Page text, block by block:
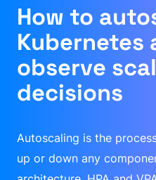
How to
Kubernetes
observe
decisions
Autoscaling is the
up or down any